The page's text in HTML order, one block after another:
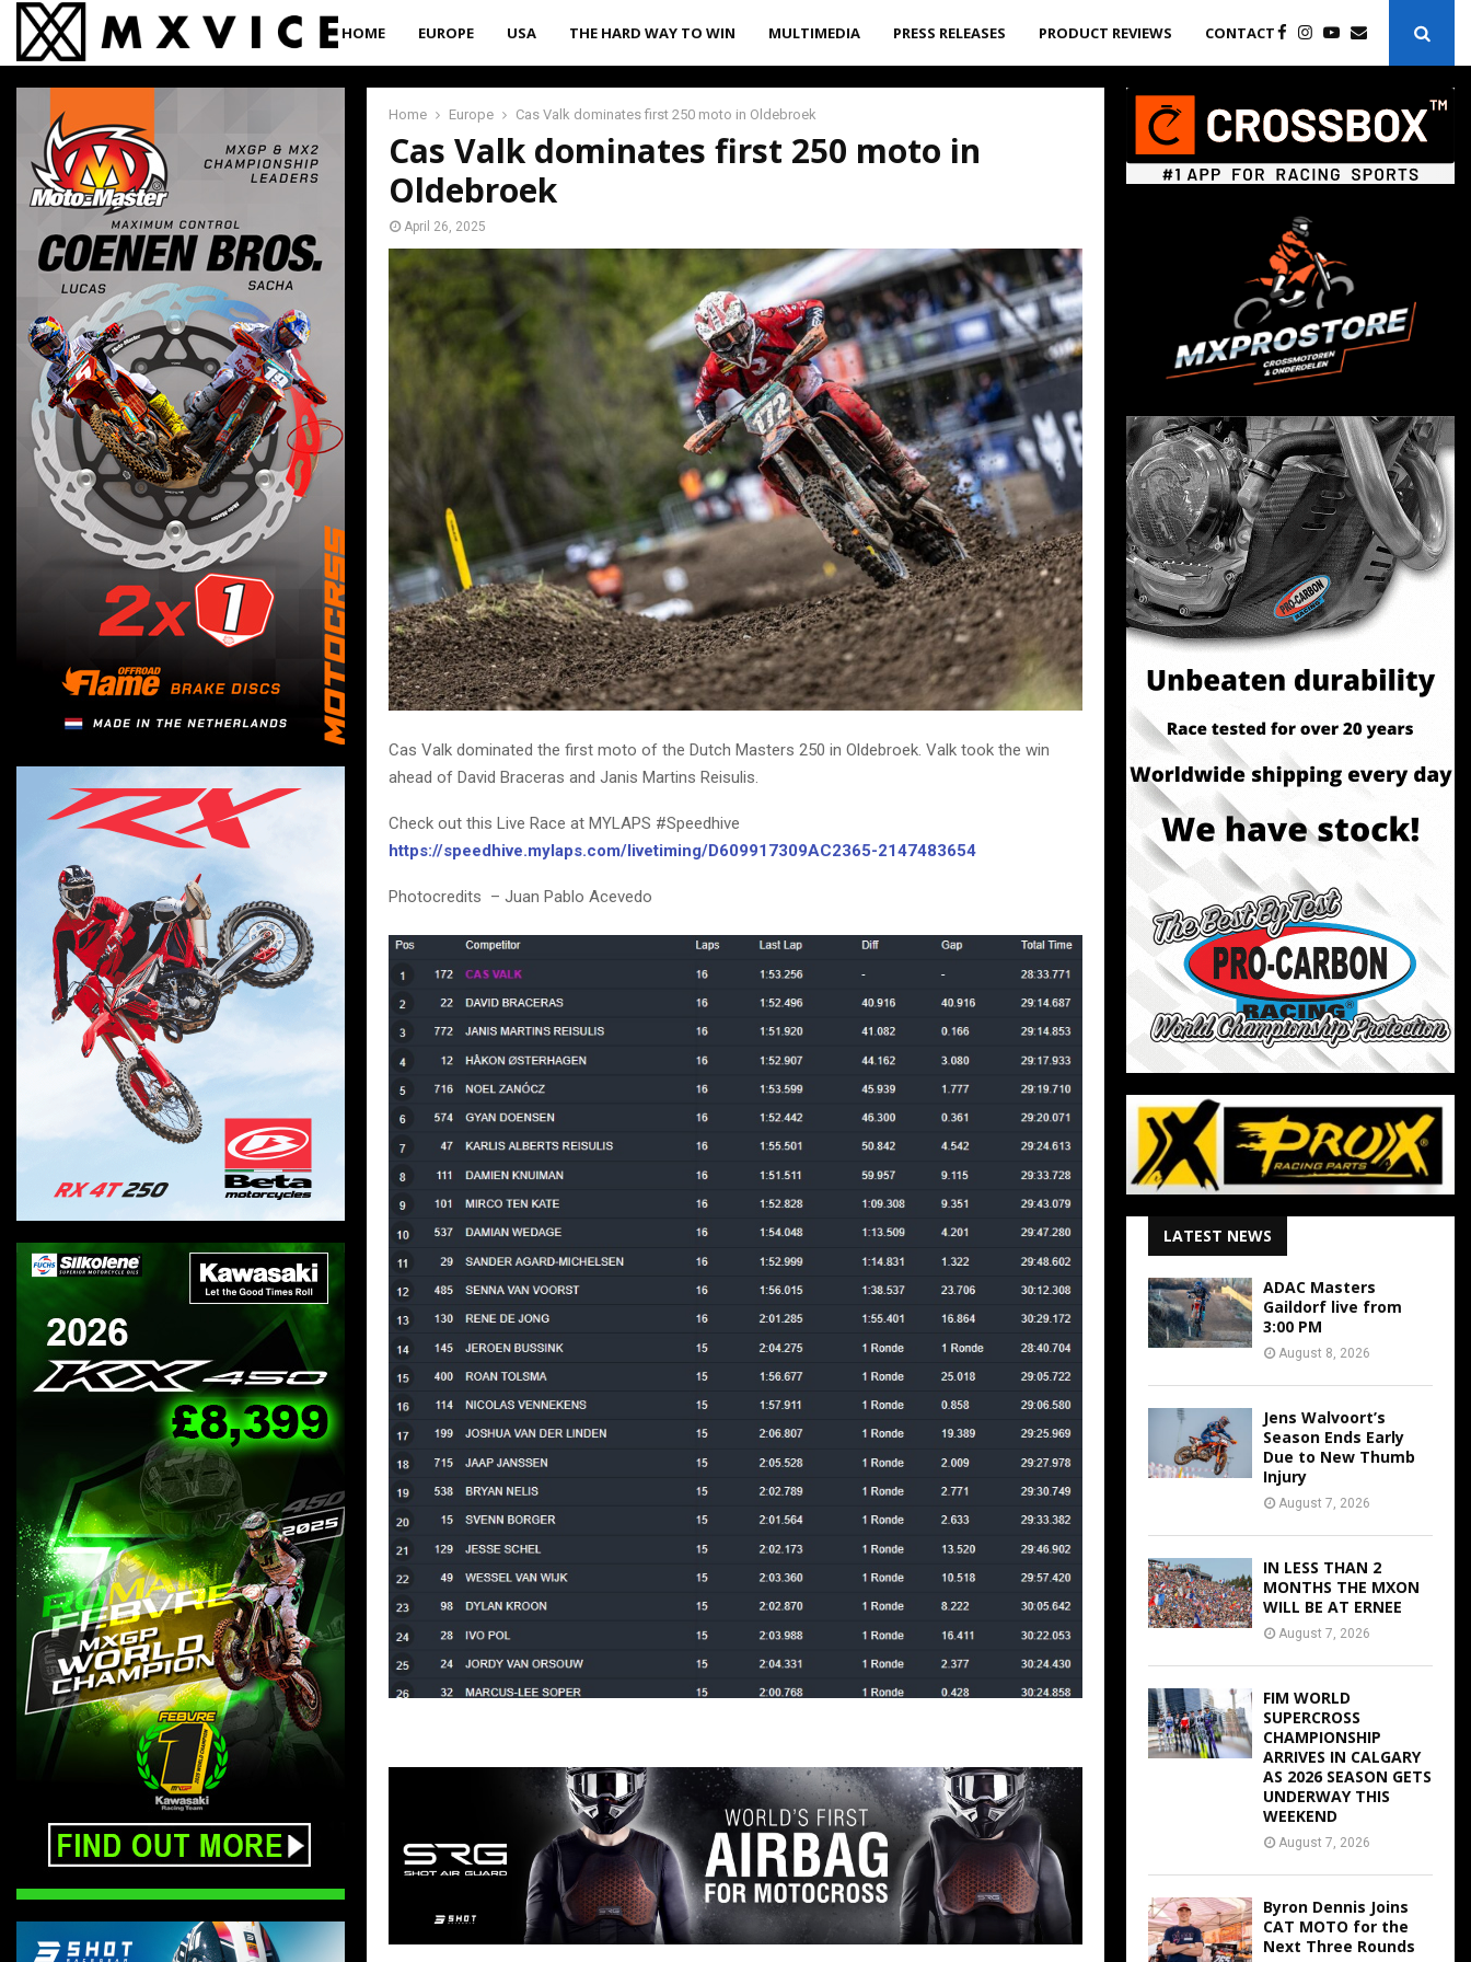
HOME EUROPE USA THE HARD WAY TO WIN MULTIMEDIA PRESS RELEASES PRODUCT REVIEWS CONTACT
Home Europe Cas Valk dominates first 250 moto in Oldebroek
Cas Valk dominates first 250 moto in
Oldebroek
April 26, 2025
Cas Valk dominated the first moto of the Dutch Masters 250 in Oldebroek. Valk took the win
ahead of David Braceras and Janis Martins Reisulis.
Check out this Live Race at MYLAPS #Speedhive
https://speedhive.mylaps.com/livetiming/D609917309AC2365-2147483654
Photocredits – Juan Pablo Acevedo
LATEST NEWS
ADAC Masters
Gaildorf live from
3:00 PM
August 8, 2026
Jens Walvoort’s
Season Ends Early
Due to New Thumb
Injury
August 7, 2026
IN LESS THAN 2
MONTHS THE MXON
WILL BE AT ERNEE
August 7, 2026
FIM WORLD
SUPERCROSS
CHAMPIONSHIP
ARRIVES IN CALGARY
AS 2026 SEASON GETS
UNDERWAY THIS
WEEKEND
August 7, 2026
Byron Dennis Joins
CAT MOTO for the
Next Three Rounds